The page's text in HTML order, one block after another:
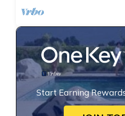
Start Earning